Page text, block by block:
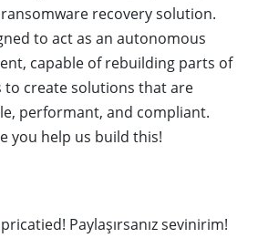
recovery solution.
to act as an autonomous
capable of rebuilding parts of
to create solutions that are
performant, and compliant.
you help us build this!
Paylaşırsanız sevinirim!